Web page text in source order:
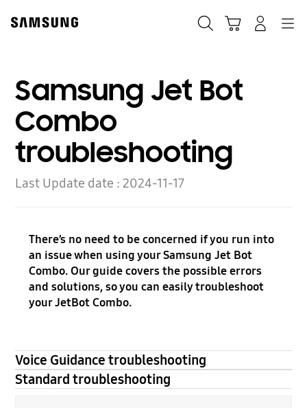
content
Samsung Jet Bot
Combo
troubleshooting
Last Update date :2024-11-17
There’s no need to be concerned if you run into
an issue when using your Samsung Jet Bot
Combo. Our guide covers the possible errors
and solutions, so you can easily troubleshoot
your JetBot Combo.
Voice Guidance troubleshooting
Standard troubleshooting